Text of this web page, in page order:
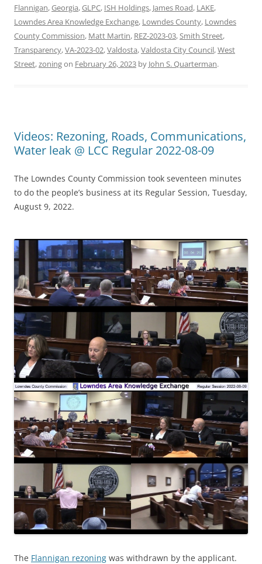
Flannigan,Georgia,GLPC, ISH Holdings, James Road, LAKE,
Lowndes Area Knowledge Exchange, Lowndes County, Lowndes
County Commission, Matt Martin, REZ-2023-03,Smith Street,
Transparency,VA-2023-02,Valdosta,Valdosta City Council,West
Street,zoningon February 26, 2023 by John S. Quarterman.
Videos: Rezoning, Roads, Communications,
Water leak @ LCC Regular 2022-08-09
The Lowndes County Commission took seventeen minutes
to do the people’s business at its Regular Session, Tuesday,
August 9, 2022.
The Flannigan rezoning was withdrawn by the applicant.